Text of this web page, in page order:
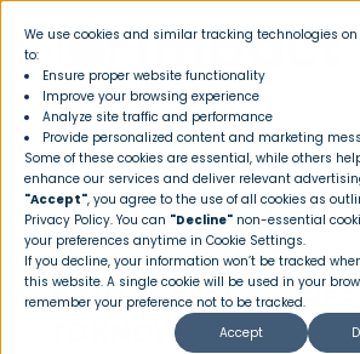
We use cookies and similar tracking technologies
to:
Ensure proper website functionality
Improve your browsing experience
Analyze site traffic and performance
Provide personalized content and marketing
Some of these cookies are essential, while others
enhance our services and deliver relevant
"Accept", you agree to the use of all cookies as
Privacy Policy. You can "Decline" non-essential
your preferences anytime in Cookie Settings.
If you decline, your information won’t be tracked
this website. A single cookie will be used in your
remember your preference not to be tracked.
Accept
TOP 10 WOMEN'S
WELLNESS
TO KNOW